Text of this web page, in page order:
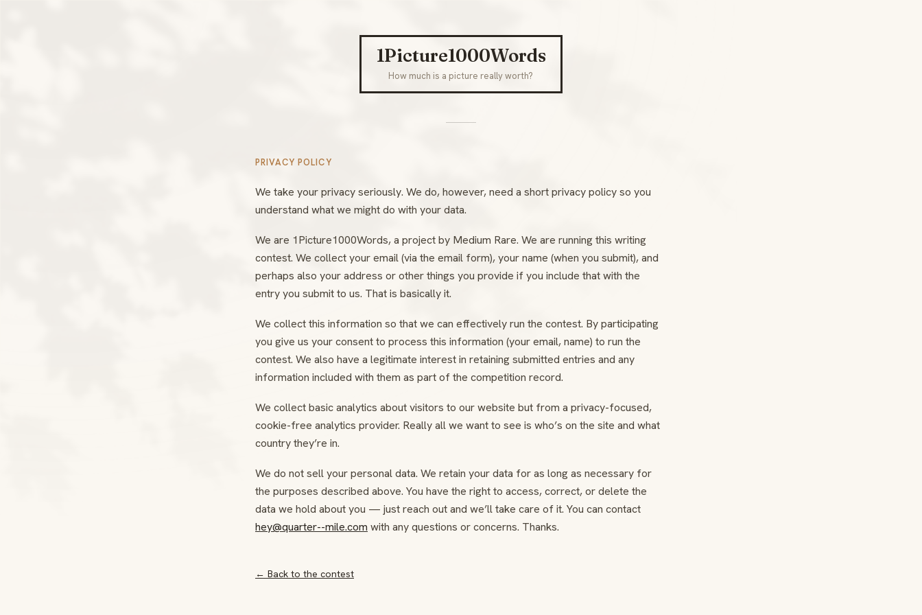
1Picture1000Words
How much is a picture really worth?
PRIVACY POLICY
We take your privacy seriously. We do, however, need a short privacy policy so you
understand what we might do with your data.
We are 1Picture1000Words, a project by Medium Rare. We are running this writing
contest. We collect your email (via the email form), your name (when you submit), and
perhaps also your address or other things you provide if you include that with the
entry you submit to us. That is basically it.
We collect this information so that we can effectively run the contest. By participating
you give us your consent to process this information (your email, name) to run the
contest. We also have a legitimate interest in retaining submitted entries and any
information included with them as part of the competition record.
We collect basic analytics about visitors to our website but from a privacy-focused,
cookie-free analytics provider. Really all we want to see is who’s on the site and what
country they’re in.
We do not sell your personal data. We retain your data for as long as necessary for
the purposes described above. You have the right to access, correct, or delete the
data we hold about you — just reach out and we’ll take care of it. You can contact
hey@quarter--mile.com with any questions or concerns. Thanks.
← Back to the contest